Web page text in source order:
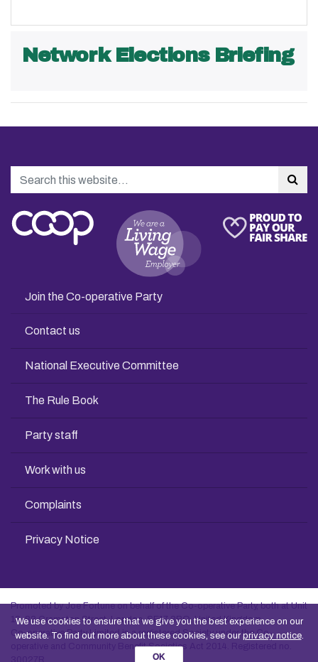
Network Elections Briefing
Search
Join the Co-operative Party
Contact us
National Executive Committee
The Rule Book
Party staff
Work with us
Complaints
Privacy Notice
Promoted by Joe Fortune on behalf of the Co-operative Party, both at Unit
13, 83 Crampton Street, London, SE17 3BQ, United Kingdom
Co-operative Party Limited is a registered Society under the Co-
operative and Community Benefit Societies Act 2014. Registered no.
We use cookies to ensure that we give you the best experience on our
website. To find out more about these cookies, see our privacy notice.
OK